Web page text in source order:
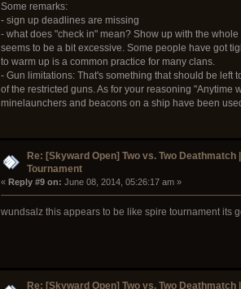
Some remarks:
- sign up deadlines are missing
- what does "check in" mean? Show up with the
seems to be a bit excessive. Some people have got
to warm up is a common practice for many clans.
- Gun limitations: That's something that should be left
of the restricted guns. As for your reasoning
minelaunchers and beacons on a ship have been
Re: [Skyward Open] Two vs. Two Deathmatch
Tournament
« Reply #9 on: June 08, 2014, 05:26:17 am »
wundsalz this appears to be like spire tournament its
Re: [Skyward Open] Two vs. Two Deathmatch